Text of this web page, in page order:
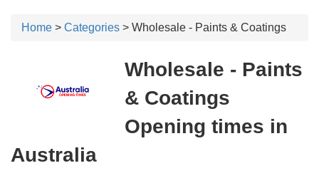
Home > Categories > Wholesale - Paints & Coatings
Wholesale - Paints
& Coatings
Opening times in
Australia